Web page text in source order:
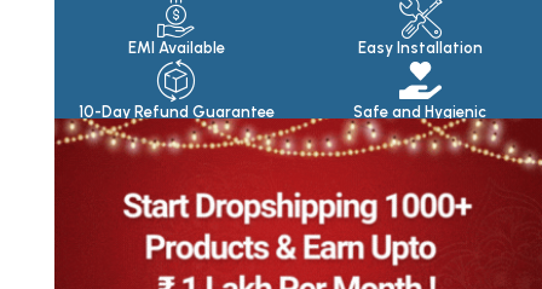
EMI Available Easy Installation
10-Day Refund Guarantee Safe and Hygienic